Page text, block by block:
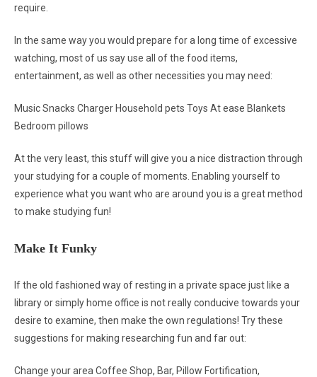
require.
In the same way you would prepare for a long time of excessive
watching, most of us say use all of the food items,
entertainment, as well as other necessities you may need:
Music Snacks Charger Household pets Toys At ease Blankets
Bedroom pillows
At the very least, this stuff will give you a nice distraction through
your studying for a couple of moments. Enabling yourself to
experience what you want who are around you is a great method
to make studying fun!
Make It Funky
If the old fashioned way of resting in a private space just like a
library or simply home office is not really conducive towards your
desire to examine, then make the own regulations! Try these
suggestions for making researching fun and far out:
Change your area Coffee Shop, Bar, Pillow Fortification,